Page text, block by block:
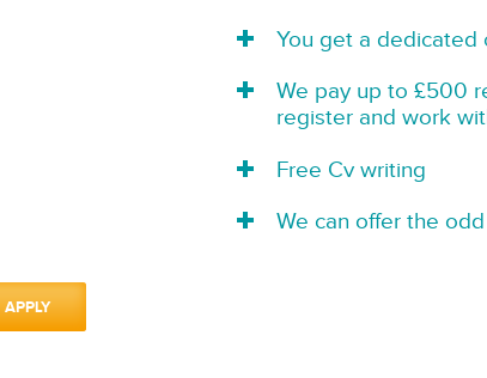
You get a dedicated
We pay up to £500
register and work
Free Cv writing
We can offer the
APPLY